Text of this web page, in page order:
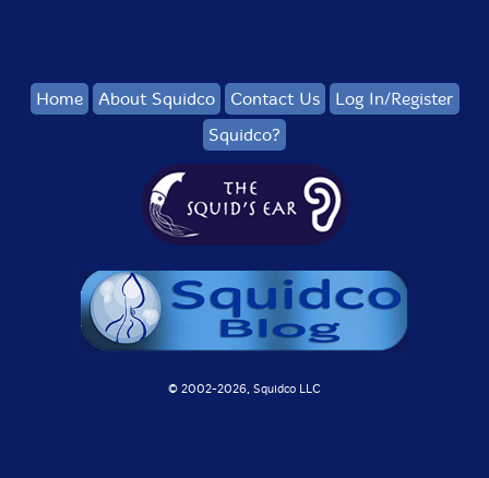
Home About Squidco Contact Us
Log In/Register
Squidco?
© 2002-2026, Squidco LLC